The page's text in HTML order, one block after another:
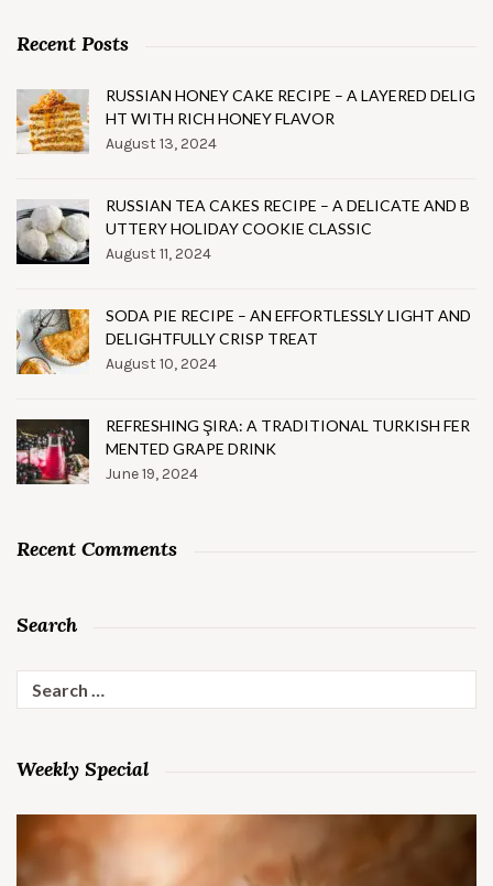
Recent Posts
RUSSIAN HONEY CAKE RECIPE – A LAYERED DELIG
HT WITH RICH HONEY FLAVOR
August 13, 2024
RUSSIAN TEA CAKES RECIPE – A DELICATE AND B
UTTERY HOLIDAY COOKIE CLASSIC
August 11, 2024
SODA PIE RECIPE – AN EFFORTLESSLY LIGHT AND
DELIGHTFULLY CRISP TREAT
August 10, 2024
REFRESHING ŞIRA: A TRADITIONAL TURKISH FER
MENTED GRAPE DRINK
June 19, 2024
Recent Comments
Search
for:
Weekly Special